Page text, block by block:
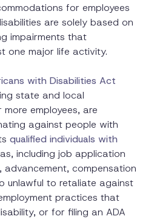
for employees
are solely based on
impairments that
one major life activity.
with Disabilities Act
state and local
employees, are
against people with
qualified individuals with
including job application
advancement, compensation
unlawful to retaliate against
practices that
or for filing an ADA